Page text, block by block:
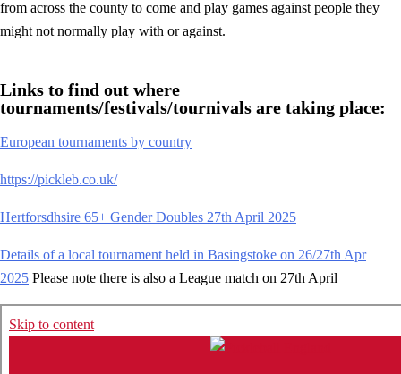
from across the county to come and play games against people they
might not normally play with or against.
Links to find out where
tournaments/festivals/tournivals are taking place:
European tournaments by country
https://pickleb.co.uk/
Hertforsdhsire 65+ Gender Doubles 27th April 2025
Details of a local tournament held in Basingstoke on 26/27th Apr
2025 Please note there is also a League match on 27th April